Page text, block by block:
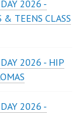
2026 -
& TEENS CLASS
2026 - HIP
2026 -